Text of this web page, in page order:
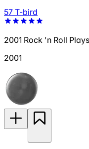
57 T-bird
2001 Rock 'n Roll
2001